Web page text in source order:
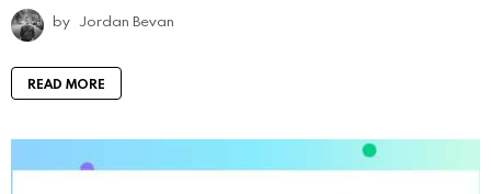
by Jordan Bevan
READ MORE